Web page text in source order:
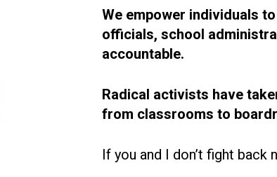
We empower individuals
officials, school
accountable.
Radical activists have
from classrooms to
If you and I don’t fight